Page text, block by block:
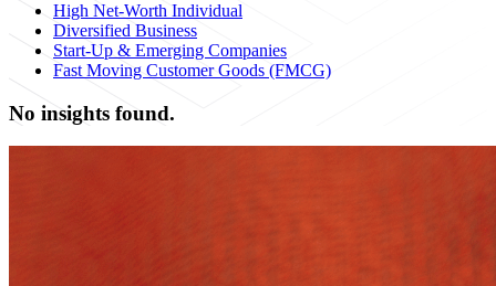
High Net-Worth Individual
Diversified Business
Start-Up & Emerging Companies
Fast Moving Customer Goods (FMCG)
No insights found.